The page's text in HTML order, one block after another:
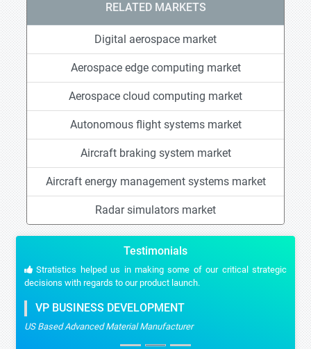
RELATED MARKETS
Digital aerospace market
Aerospace edge computing market
Aerospace cloud computing market
Autonomous flight systems market
Aircraft braking system market
Aircraft energy management systems market
Radar simulators market
Testimonials
Stratistics helped us in making some of our critical strategic
decisions with regards to our product launch.
VP BUSINESS DEVELOPMENT
US Based Advanced Material Manufacturer